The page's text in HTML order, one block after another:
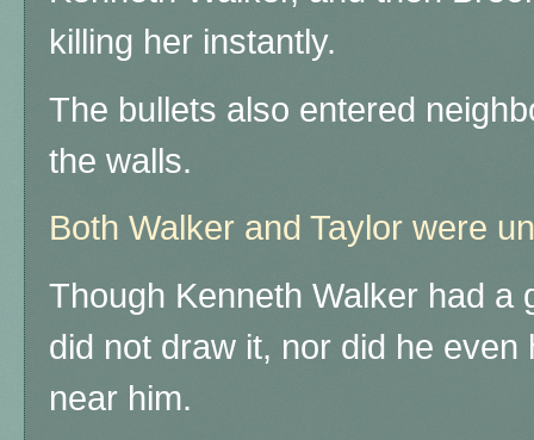
killing her instantly.
The bullets also entered
the walls.
Both Walker and Taylor were
Though Kenneth Walker had a
did not draw it, nor did he
near him.